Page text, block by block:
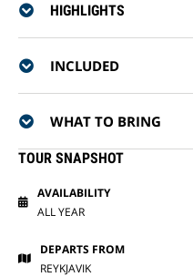
HIGHLIGHTS
INCLUDED
WHAT TO BRING
TOUR SNAPSHOT
AVAILABILITY
ALL YEAR
DEPARTS FROM
REYKJAVIK